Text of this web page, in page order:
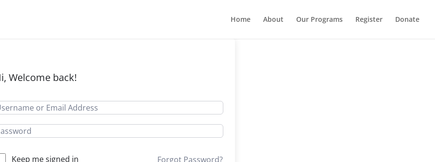
Home About Our Programs Register Donate
Welcome back!
Keep me signed in Forgot Password?